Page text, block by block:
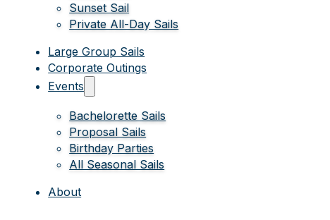
Sunset Sail
Private All-Day Sails
Large Group Sails
Corporate Outings
Events
Bachelorette Sails
Proposal Sails
Birthday Parties
All Seasonal Sails
About